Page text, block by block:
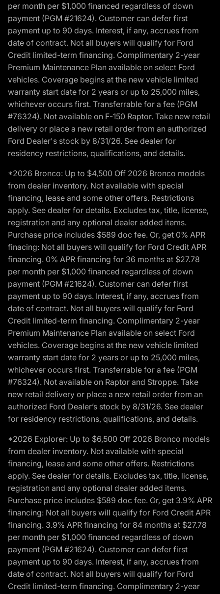
per month per $1,000 financed regardless of down
payment (PGM #21624). Customer can defer first
payment up to 90 days. Interest, if any, accrues from
date of contract. Not all buyers will qualify for Ford
Credit limited-term financing. Complimentary 2-year
Premium Maintenance Plan available on select Ford
vehicles. Coverage begins at the new vehicle limited
warranty start date for 2 years or up to 25,000 miles,
whichever occurs first. Transferrable for a fee (PGM
#76324). Not available on F-150 Raptor. Take new retail
delivery or place a new retail order from an authorized
Ford Dealer's stock by 8/31/26. See dealer for
residency restrictions, qualifications, and details.
*2026 Bronco: Up to $4,500 Off 2026 Bronco models
from dealer inventory. Not available with special
financing, lease and some other offers. Restrictions
apply. See dealer for details. Excludes tax, title, license,
registration and any optional dealer added items.
Purchase price includes $589 doc fee. Or, get 0% APR
finacing: Not all buyers will qualify for Ford Credit APR
financing. 0% APR financing for 36 months at $27.78
per month per $1,000 financed regardless of down
payment (PGM #21624). Customer can defer first
payment up to 90 days. Interest, if any, accrues from
date of contract. Not all buyers will qualify for Ford
Credit limited-term financing. Complimentary 2-year
Premium Maintenance Plan available on select Ford
vehicles. Coverage begins at the new vehicle limited
warranty start date for 2 years or up to 25,000 miles,
whichever occurs first. Transferrable for a fee (PGM
#76324). Not available on Raptor and Stroppe. Take
new retail delivery or place a new retail order from an
authorized Ford Dealer’s stock by 8/31/26. See dealer
for residency restrictions, qualifications, and details.
*2026 Explorer: Up to $6,500 Off 2026 Bronco models
from dealer inventory. Not available with special
financing, lease and some other offers. Restrictions
apply. See dealer for details. Excludes tax, title, license,
registration and any optional dealer added items.
Purchase price includes $589 doc fee. Or, get 3.9% APR
financing: Not all buyers will qualify for Ford Credit APR
financing. 3.9% APR financing for 84 months at $27.78
per month per $1,000 financed regardless of down
payment (PGM #21624). Customer can defer first
payment up to 90 days. Interest, if any, accrues from
date of contract. Not all buyers will qualify for Ford
Credit limited-term financing. Complimentary 2-year